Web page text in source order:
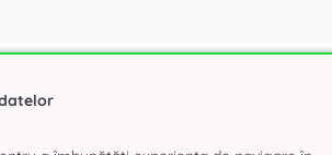
Park
Park 3 Chitila Office